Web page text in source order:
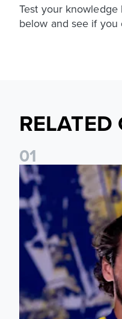
Test your
below and see if you
01
James Trafford: It is